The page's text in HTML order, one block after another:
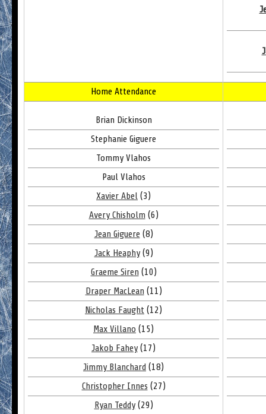
Home Attendance
Brian Dickinson
Stephanie Giguere
Tommy Vlahos
Paul Vlahos
Xavier Abel (3)
Avery Chisholm (6)
Jean Giguere (8)
Jack Heaphy(9)
Graeme Siren (10)
Draper MacLean (11)
Nicholas Faught (12)
Max Villano (15)
Jakob Fahey (17)
Jimmy Blanchard (18)
Christopher Innes (27)
Ryan Teddy(29)